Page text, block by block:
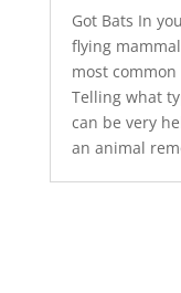
Got Bats In
flying
most
Telling what
can be very
an animal